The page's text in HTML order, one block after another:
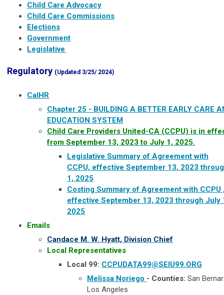
Child Care Advocacy
Child Care Commissions
Elections
Government
Legislative
Regulatory (Updated 3/25/ 2024)
CalHR
Chapter 25 - BUILDING A BETTER EARLY CARE
EDUCATION SYSTEM
Child Care Providers United-CA (CCPU) is in
from September 13, 2023 to July 1, 2025.​
Legislative Summary of Agreement with
CCPU, effective September 13, 2023
1, 2025
Costing Summary of Agreement with CCPU
effective September 13, 2023 through July
2025
Emails
Candace M. W. Hyatt, Division Chief
Local Representatives
Local 99: CCPUDATA99@SEIU99.ORG
Melissa Noriego - Counties: San
Los Angeles